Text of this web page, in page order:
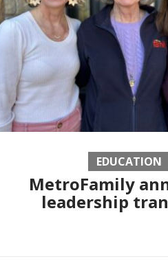
EDUCATION
MetroFamily
leadership